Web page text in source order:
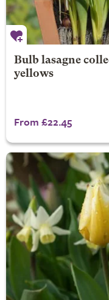
Bulb lasagne
yellows
From £22.45